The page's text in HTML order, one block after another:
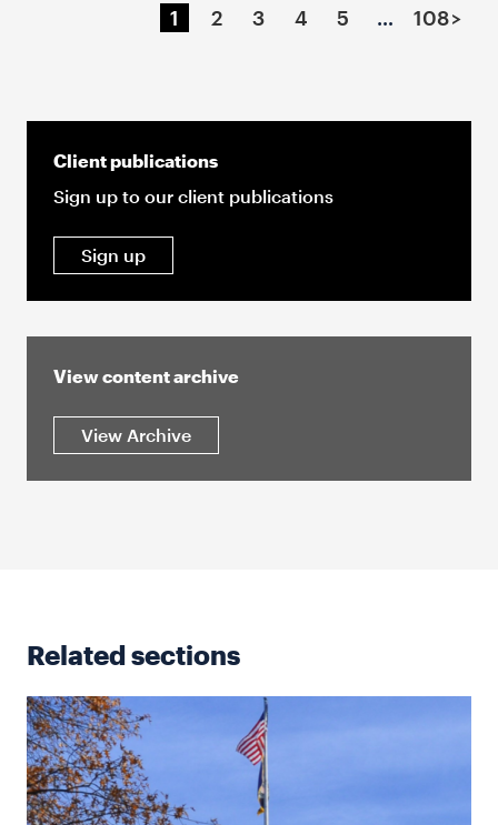
Client publications
Sign up to our client publications
Sign up
View content archive
View Archive
1 2 3 4 5 … 108>
Related sections